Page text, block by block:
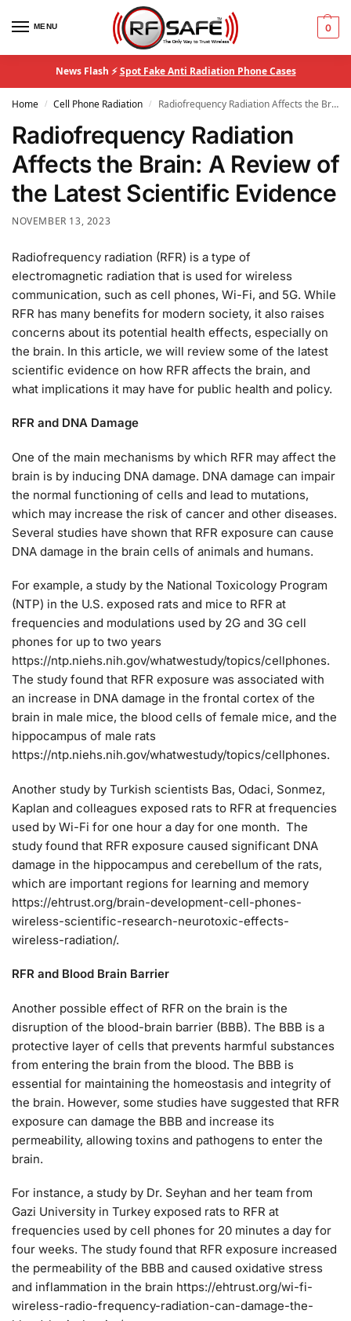
MENU 0
News Flash ⚡Spot Fake Anti Radiation Phone Cases
Home / Cell Phone Radiation / Radiofrequency Radiation Affects the Brain: A Review of the Latest Scientific Evidence
Radiofrequency Radiation
Affects the Brain: A Review of
the Latest Scientific Evidence
NOVEMBER 13, 2023
Radiofrequency radiation (RFR) is a type of
electromagnetic radiation that is used for wireless
communication, such as cell phones, Wi-Fi, and 5G. While
RFR has many benefits for modern society, it also raises
concerns about its potential health effects, especially on
the brain. In this article, we will review some of the latest
scientific evidence on how RFR affects the brain, and
what implications it may have for public health and policy.
RFR and DNA Damage
One of the main mechanisms by which RFR may affect the
brain is by inducing DNA damage. DNA damage can impair
the normal functioning of cells and lead to mutations,
which may increase the risk of cancer and other diseases.
Several studies have shown that RFR exposure can cause
DNA damage in the brain cells of animals and humans.
For example, a study by the National Toxicology Program
(NTP) in the U.S. exposed rats and mice to RFR at
frequencies and modulations used by 2G and 3G cell
phones for up to two years
https://ntp.niehs.nih.gov/whatwestudy/topics/cellphones.
The study found that RFR exposure was associated with
an increase in DNA damage in the frontal cortex of the
brain in male mice, the blood cells of female mice, and the
hippocampus of male rats
https://ntp.niehs.nih.gov/whatwestudy/topics/cellphones.
Another study by Turkish scientists Bas, Odaci, Sonmez,
Kaplan and colleagues exposed rats to RFR at frequencies
used by Wi-Fi for one hour a day for one month. The
study found that RFR exposure caused significant DNA
damage in the hippocampus and cerebellum of the rats,
which are important regions for learning and memory
https://ehtrust.org/brain-development-cell-phones-
wireless-scientific-research-neurotoxic-effects-
wireless-radiation/.
RFR and Blood Brain Barrier
Another possible effect of RFR on the brain is the
disruption of the blood-brain barrier (BBB). The BBB is a
protective layer of cells that prevents harmful substances
from entering the brain from the blood. The BBB is
essential for maintaining the homeostasis and integrity of
the brain. However, some studies have suggested that RFR
exposure can damage the BBB and increase its
permeability, allowing toxins and pathogens to enter the
brain.
For instance, a study by Dr. Seyhan and her team from
Gazi University in Turkey exposed rats to RFR at
frequencies used by cell phones for 20 minutes a day for
four weeks. The study found that RFR exposure increased
the permeability of the BBB and caused oxidative stress
and inflammation in the brain https://ehtrust.org/wi-fi-
wireless-radio-frequency-radiation-can-damage-the-